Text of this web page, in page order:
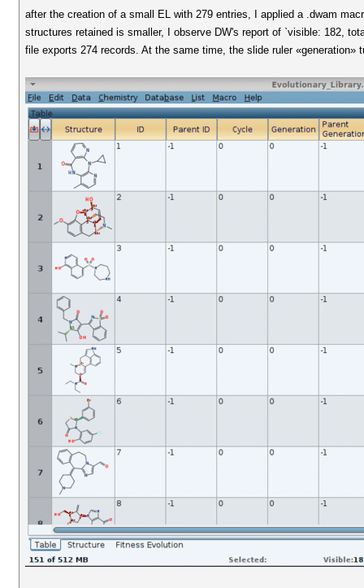
after the creation of a small EL with 279 entries, I applied a .dwam
structures retained is smaller, I observe DW's report of `visible: 182,
file exports 274 records. At the same time, the slide ruler «generation»